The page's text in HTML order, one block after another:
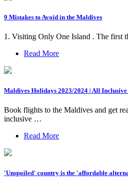
9 Mistakes to Avoid in the Maldives
1. Visiting Only One Island . The first
Read More
Maldives Holidays 2023/2024 | All
Book flights to the Maldives and get
inclusive …
Read More
'Unspoiled' country is the 'affordable